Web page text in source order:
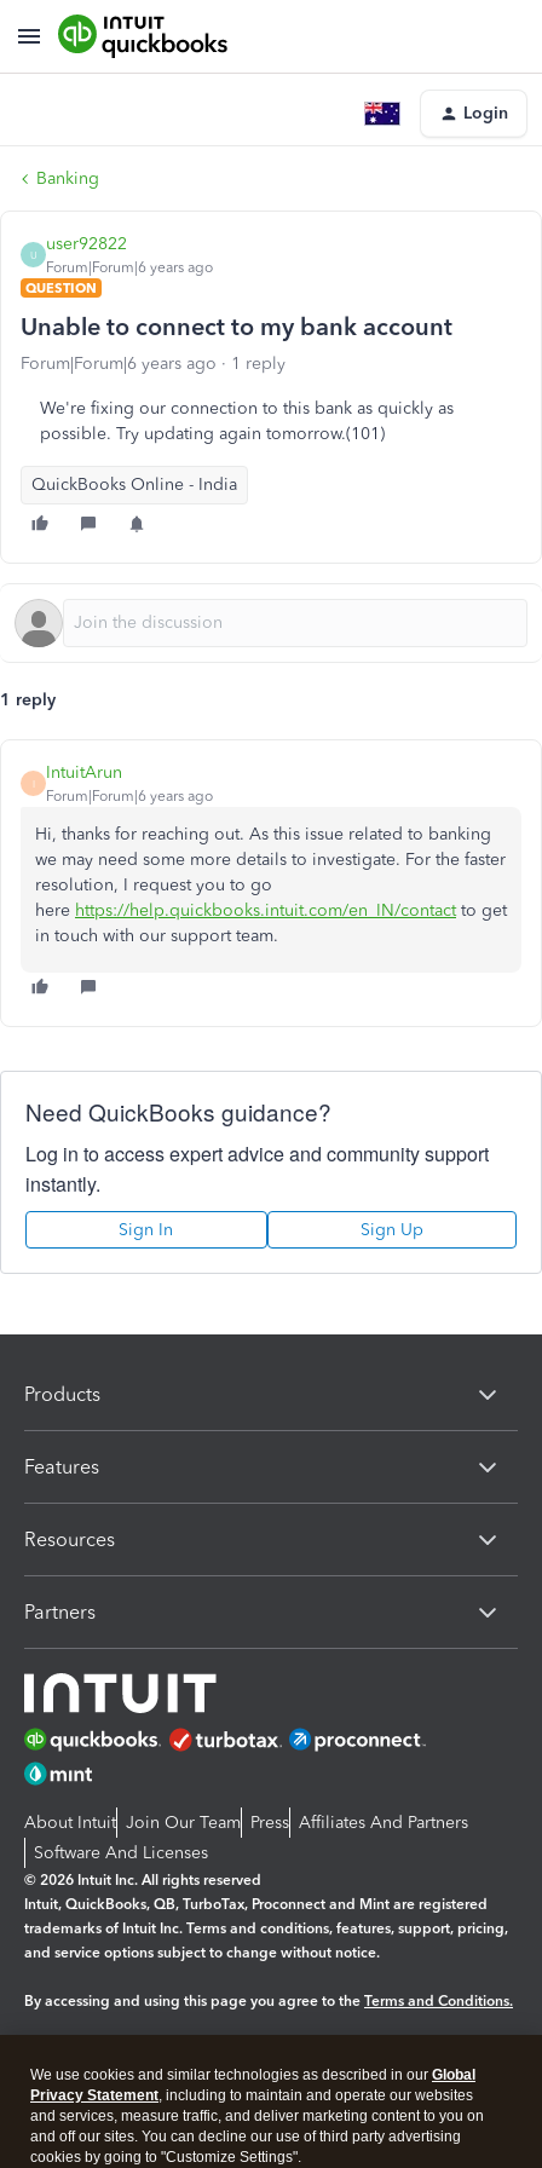
Login
Banking
U
user92822
Forum|Forum|6 years ago
QUESTION
Unable to connect to my bank account
Forum|Forum|6 years ago 1 reply
We're fixing our connection to this bank as quickly as
possible. Try updating again tomorrow.(101)
QuickBooks Online - India
1 reply
I
IntuitArun
Forum|Forum|6 years ago
Hi, thanks for reaching out. As this issue related to banking
we may need some more details to investigate. For the faster
resolution, I request you to go
here https://help.quickbooks.intuit.com/en_IN/contactto get
in touch with our support team.
Need QuickBooks guidance?
Log in to access expert advice and community support
instantly.
Sign In Sign Up
Products
Features
Resources
Partners
About Intuit Join Our Team Press Affiliates And Partners
Software And Licenses
© 2026 Intuit Inc. All rights reserved
Intuit, QuickBooks, QB, TurboTax, Proconnect and Mint are registered
trademarks of Intuit Inc. Terms and conditions, features, support, pricing,
and service options subject to change without notice.
By accessing and using this page you agree to the Terms and Conditions.
Legal Privacy Security
We use cookies and similar technologies as described in our Global
Privacy Statement, including to maintain and operate our websites
and services, measure traffic, and deliver marketing content to you on
and off our sites. You can decline our use of third party advertising
cookies by going to "Customize Settings".